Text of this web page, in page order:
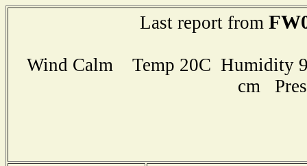
Last report from
Wind Calm Temp 20C Humidity
cm